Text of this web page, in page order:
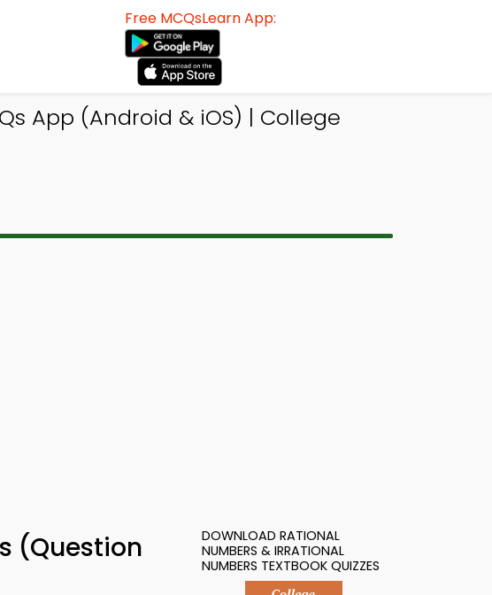
Free MCQsLearn App:
App (Android & iOS) | College
(Question
DOWNLOAD RATIONAL
NUMBERS & IRRATIONAL
NUMBERS TEXTBOOK QUIZZES